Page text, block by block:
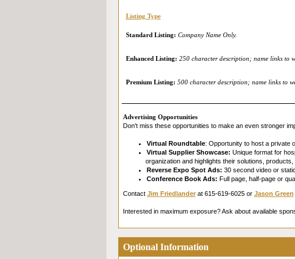
Listing Type
Standard Listing: Company Name Only.
Enhanced Listing: 250 character description; name links to
Premium Listing: 500 character description; name links to
Advertising Opportunities
Don't miss these opportunities to make an even stronger
Virtual Roundtable: Opportunity to host a private
Virtual Supplier Showcase: Unique format for
organization and highlights their solutions, products,
Reverse Expo Spot Ads: 30 second video or
Conference Book Ads: Full page, half-page or
Contact Jim Friedlander at 615-619-6025 or Jason Green
Interested in maximum exposure? Ask about available
Optional Information